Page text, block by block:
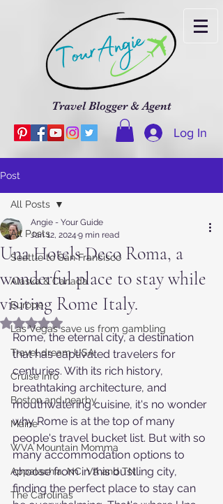
Travel Blogger & Agent
Log In
Post
All Posts
Seattle to San Francisco
Alaska & Canada
Europe
Las Vegas save us from gambling
Travel dream USA
Cruise info
Boston and nearby
Maine
WVA Mountain Momma
Appalachia, NC, VA and TN
The Carolinas
All Posts
Una Hotels Deco Roma, a
wonderful place to stay while
visiting Rome Italy.
Angie - Your Guide
Jan 12, 2024 9 min read
Rated NaN out of 5 stars.
Rome, the eternal city, a destination
that has captivated travelers for
centuries. With its rich history,
breathtaking architecture, and
mouthwatering cuisine, it's no wonder
why Rome is at the top of many
people's travel bucket list. But with so
many accommodation options to
choose from in this bustling city,
finding the perfect place to stay can